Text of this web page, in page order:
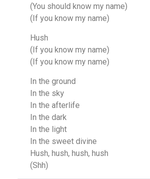
(You should know my name)
(If you know my name)
Hush
(If you know my name)
(If you know my name)
In the ground
In the sky
In the afterlife
In the dаrk
In the light
In the sweet divine
Hush, hush, hush, huѕh
(Shh)